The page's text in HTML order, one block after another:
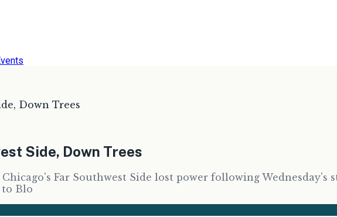
Down Trees
Side, Down Trees
Far Southwest Side lost power following
Blo